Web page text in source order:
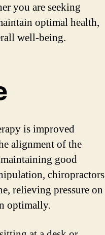
you are seeking
optimal health,
well-being.
is improved
alignment of the
good
chiropractors
relieving pressure on
optimally.